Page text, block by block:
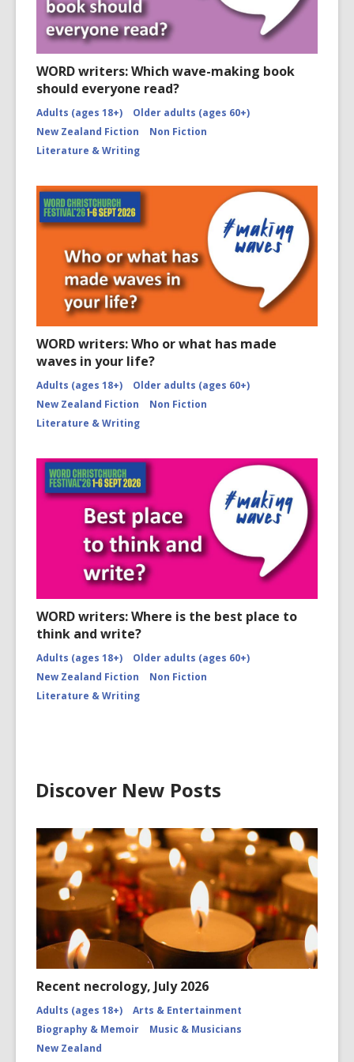
WORD writers: Which wave-making book
should everyone read?
Adults (ages 18+)
Older adults (ages 60+)
New Zealand Fiction
Non Fiction
Literature & Writing
WORD writers: Who or what has made
waves in your life?
Adults (ages 18+)
Older adults (ages 60+)
New Zealand Fiction
Non Fiction
Literature & Writing
WORD writers: Where is the best place to
think and write?
Adults (ages 18+)
Older adults (ages 60+)
New Zealand Fiction
Non Fiction
Literature & Writing
Discover New Posts
Recent necrology, July 2026
Adults (ages 18+)
Arts & Entertainment
Biography & Memoir
Music & Musicians
New Zealand